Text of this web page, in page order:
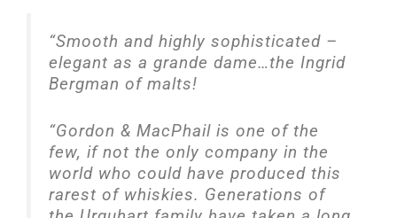
“Smooth and highly sophisticated –
elegant as a grande dame…the Ingrid
Bergman of malts!
“Gordon & MacPhail is one of the
few, if not the only company in the
world who could have produced this
rarest of whiskies. Generations of